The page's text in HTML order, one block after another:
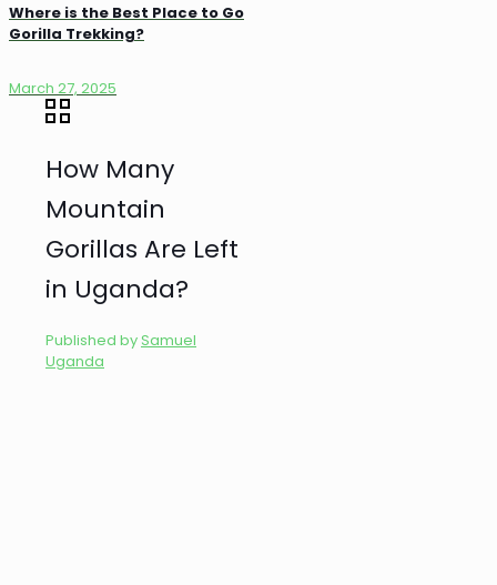
Where is the Best Place to Go
Gorilla Trekking?
March 27, 2025
How Many
Mountain
Gorillas Are Left
in Uganda?
Published bySamuel
Uganda